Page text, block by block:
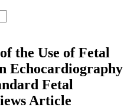
the Use of Fetal
Echocardiography
Fetal
Article